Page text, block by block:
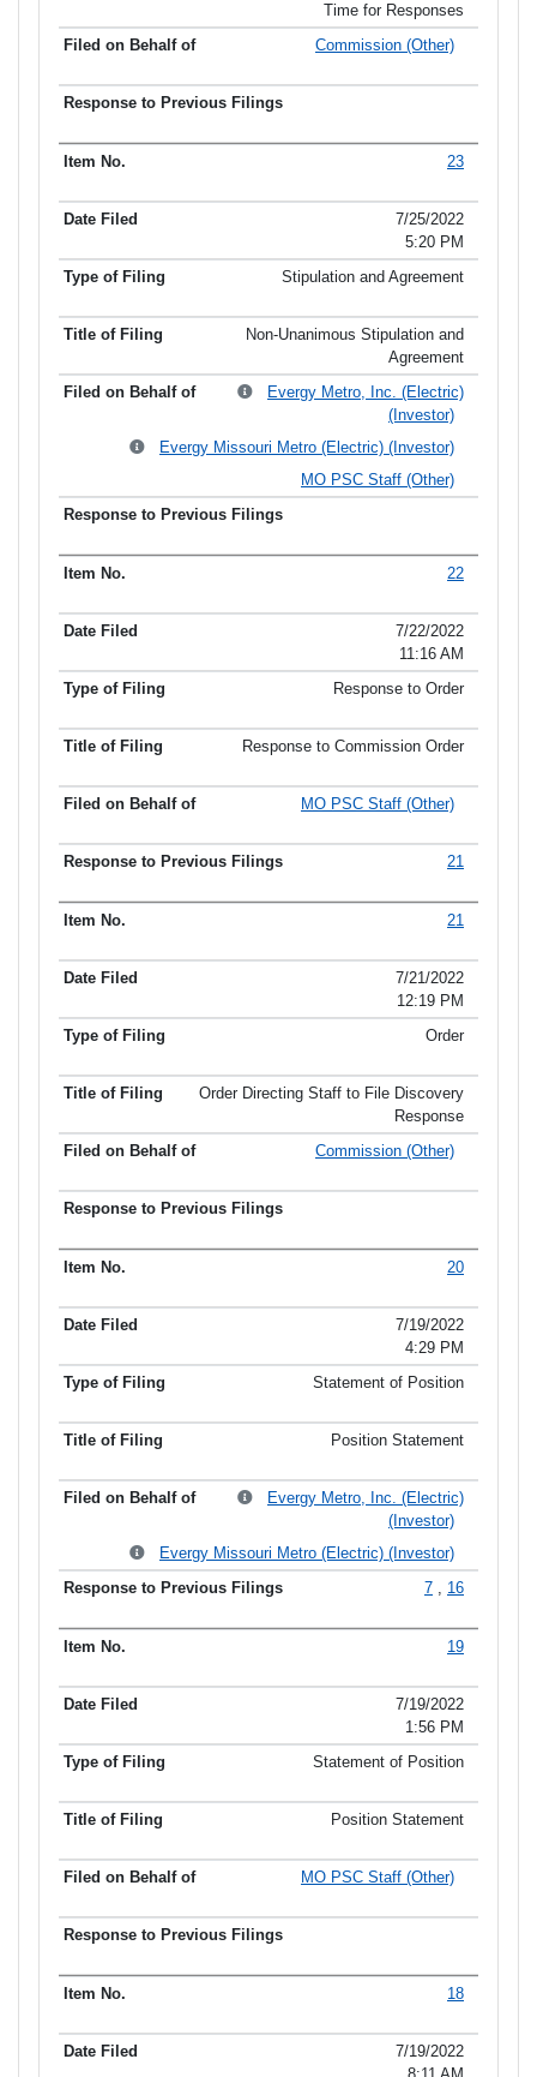
Time for Responses
Commission (Other)
23
7/25/2022
5:20 PM
Stipulation and Agreement
Non-Unanimous Stipulation and
Agreement
Evergy Metro, Inc. (Electric)
(Investor)
Evergy Missouri Metro (Electric) (Investor)
MO PSC Staff (Other)
22
7/22/2022
11:16 AM
Response to Order
Response to Commission Order
MO PSC Staff (Other)
21
21
7/21/2022
12:19 PM
Order
Order Directing Staff to File Discovery
Response
Commission (Other)
20
7/19/2022
4:29 PM
Statement of Position
Position Statement
Evergy Metro, Inc. (Electric)
(Investor)
Evergy Missouri Metro (Electric) (Investor)
7 , 16
19
7/19/2022
1:56 PM
Statement of Position
Position Statement
MO PSC Staff (Other)
18
7/19/2022